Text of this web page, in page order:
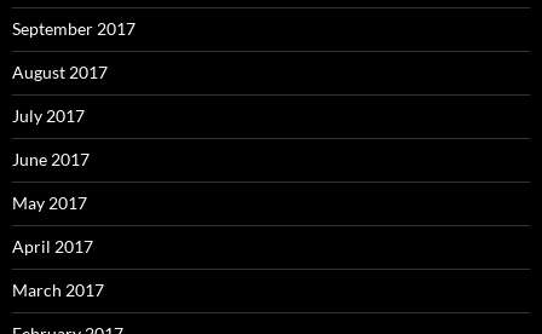
September 2017
August 2017
July 2017
June 2017
May 2017
April 2017
March 2017